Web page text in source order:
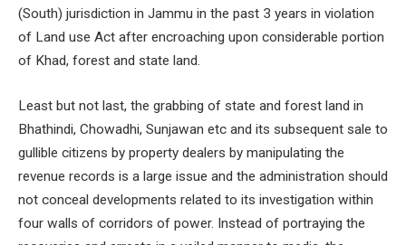
(South) jurisdiction in Jammu in the past 3 years in violation
of Land use Act after encroaching upon considerable portion
of Khad, forest and state land.
Least but not last, the grabbing of state and forest land in
Bhathindi, Chowadhi, Sunjawan etc and its subsequent sale to
gullible citizens by property dealers by manipulating the
revenue records is a large issue and the administration should
not conceal developments related to its investigation within
four walls of corridors of power. Instead of portraying the